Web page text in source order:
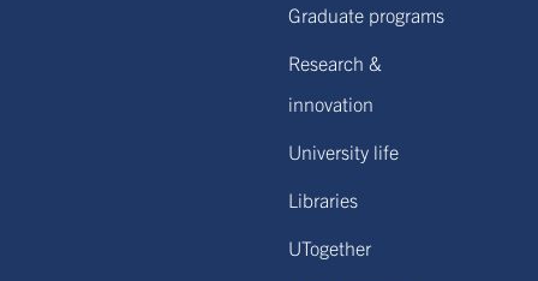
Graduate programs
Research &
innovation
University life
Libraries
UTogether